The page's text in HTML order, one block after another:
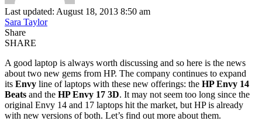
Last updated: August 18, 2013 8:50 am
Sara Taylor
Share
SHARE
A good laptop is always worth discussing and so here is the news
about two new gems from HP. The company continues to expand
its Envy line of laptops with these new offerings: the HP Envy 14
Beats and the HP Envy 17 3D. It may not seem too long since the
original Envy 14 and 17 laptops hit the market, but HP is already
with new versions of both. Let’s find out more about them.